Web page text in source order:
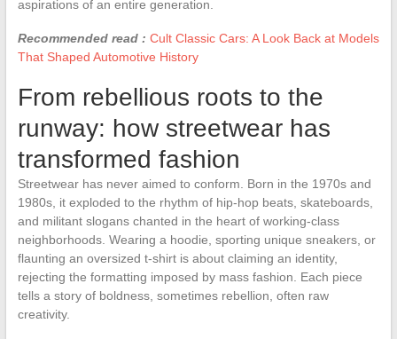
aspirations of an entire generation.
Recommended read : Cult Classic Cars: A Look Back at Models
That Shaped Automotive History
From rebellious roots to the
runway: how streetwear has
transformed fashion
Streetwear has never aimed to conform. Born in the 1970s and
1980s, it exploded to the rhythm of hip-hop beats, skateboards,
and militant slogans chanted in the heart of working-class
neighborhoods. Wearing a hoodie, sporting unique sneakers, or
flaunting an oversized t-shirt is about claiming an identity,
rejecting the formatting imposed by mass fashion. Each piece
tells a story of boldness, sometimes rebellion, often raw
creativity.